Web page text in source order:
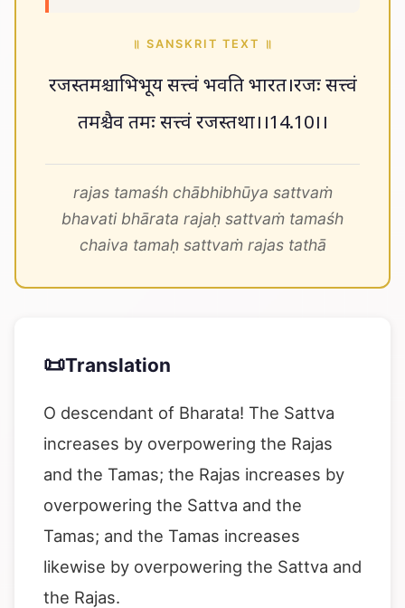
॥ SANSKRIT TEXT ॥
रजस्तमश्चाभिभूय सत्त्वं भवति भारत।रजः सत्त्वं
तमश्चैव तमः सत्त्वं रजस्तथा।।14.10।।
rajas tamaśh chābhibhūya sattvaṁ
bhavati bhārata rajaḥ sattvaṁ tamaśh
chaiva tamaḥ sattvaṁ rajas tathā
📜Translation
O descendant of Bharata! The Sattva
increases by overpowering the Rajas
and the Tamas; the Rajas increases by
overpowering the Sattva and the
Tamas; and the Tamas increases
likewise by overpowering the Sattva and
the Rajas.